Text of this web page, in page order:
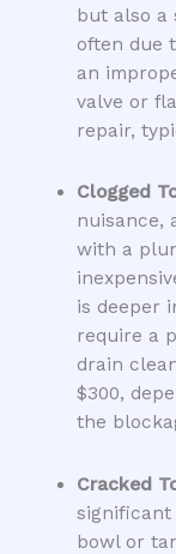
but also a
often due
an
valve or
repair,
Clogged
nuisance,
with a
is deeper
require a
drain
$300,
the
Cracked
bowl or